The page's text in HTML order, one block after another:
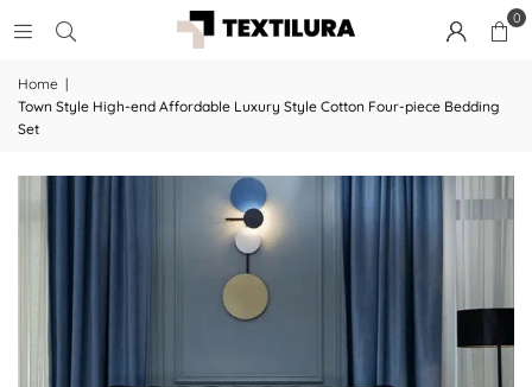
0
Home |
Town Style High-end Affordable Luxury Style Cotton Four-piece Bedding
Set